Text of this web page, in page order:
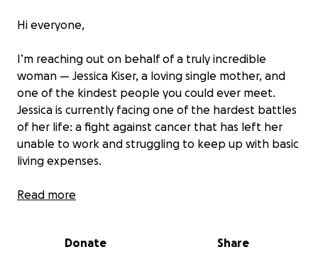
Hi everyone,
I’m reaching out on behalf of a truly incredible
woman — Jessica Kiser, a loving single mother, and
one of the kindest people you could ever meet.
Jessica is currently facing one of the hardest battles
of her life: a fight against cancer that has left her
unable to work and struggling to keep up with basic
living expenses.
For the past several months, Jessica has been
radiation treatments and weekly chemotherapy,
Read more
Donate Share